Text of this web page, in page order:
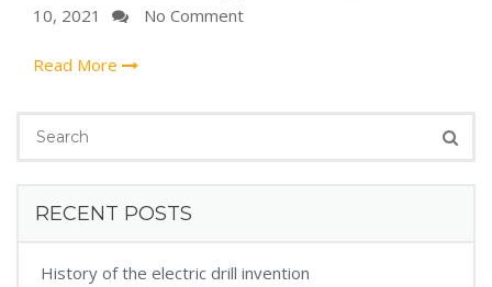
10, 2021
No Comment
Read More
RECENT POSTS
History of the electric drill invention